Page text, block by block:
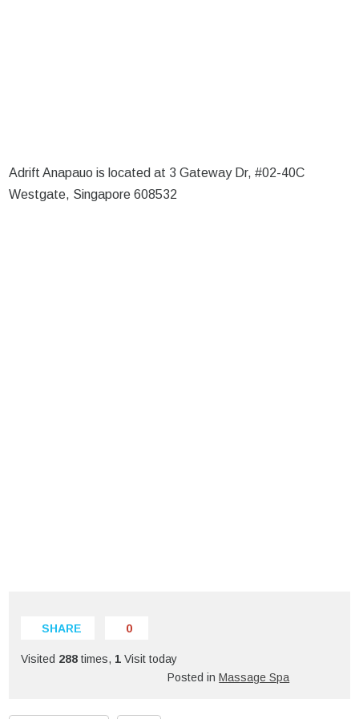
Adrift Anapauo is located at 3 Gateway Dr, #02-40C
Westgate, Singapore 608532
SHARE 0
Visited 288 times, 1 Visit today
Posted inMassage Spa